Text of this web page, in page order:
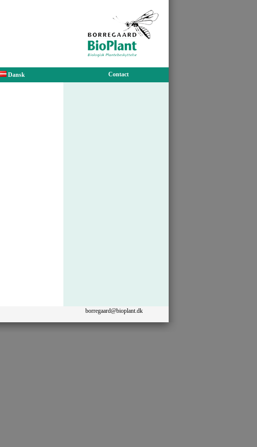
Dansk Contact
borregaard@bioplant.dk